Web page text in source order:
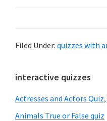
Filed Under: quizzes with
Primary
Sidebar
interactive quizzes
Actresses and Actors
Animals True or False quiz